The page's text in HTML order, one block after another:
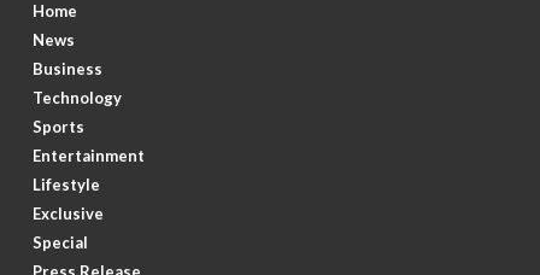
Home
News
Business
Technology
Sports
Entertainment
Lifestyle
Exclusive
Special